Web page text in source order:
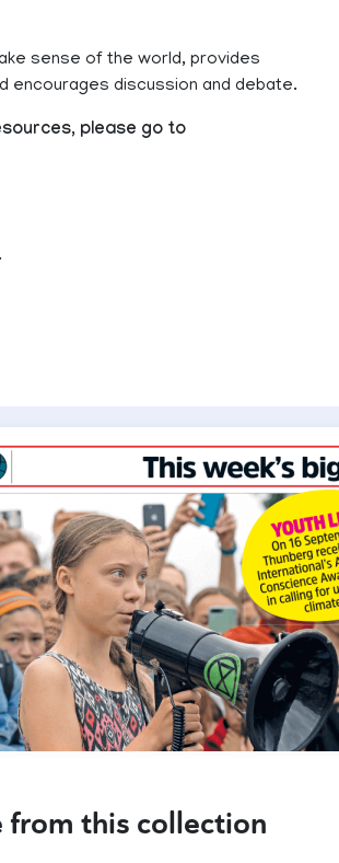
sense of the world, provides
encourages discussion and debate.
please go to
from this collection